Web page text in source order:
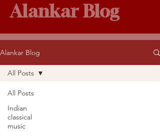
Alankar Blog
Alankar Blog
All Posts
Indian
classical
music
All Posts